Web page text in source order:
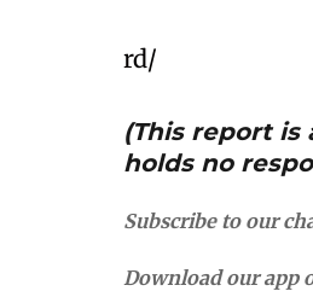
rd/
(This report is
holds no
Subscribe to our
Download our app